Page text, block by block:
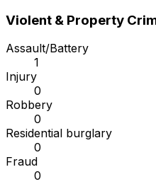
Violent & Property
Assault/Battery
1
Injury
0
Robbery
0
Residential burglary
0
Fraud
0